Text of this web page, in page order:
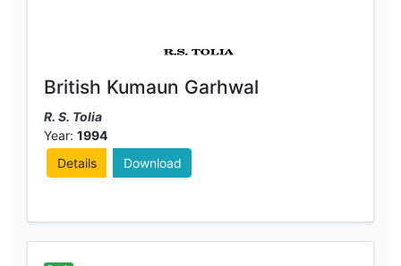
British Kumaun Garhwal
R. S. Tolia
Year: 1994
Details
Download